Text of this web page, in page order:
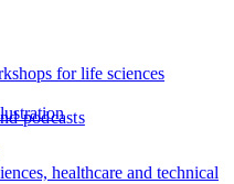
podcasts
for life sciences
healthcare and technical